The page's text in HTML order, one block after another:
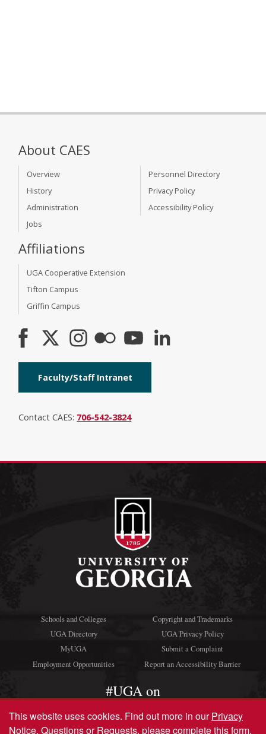
About CAES
Overview
History
Administration
Jobs
Personnel Directory
Privacy Policy
Accessibility Policy
Affiliations
UGA Cooperative Extension
Tifton Campus
Griffin Campus
Faculty/Staff Intranet
Contact CAES: 706-542-3824
Schools and Colleges
UGA Directory
MyUGA
Employment Opportunities
Copyright and Trademarks
UGA Privacy Policy
Submit a Complaint
Report an Accessibility Barrier
#UGA on
This website uses cookies. Find out more in ourPrivacy
Notice. Questions or Requests, please complete thisform.